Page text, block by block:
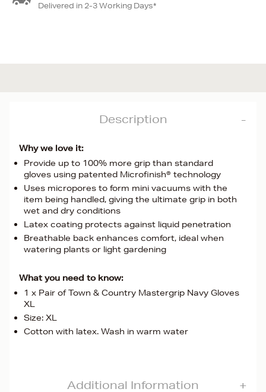
Delivered in 2-3 Working Days*
Description
Why we love it:
Provide up to 100% more grip than standard
gloves using patented Microfinish® technology
Uses micropores to form mini vacuums with the
item being handled, giving the ultimate grip in both
wet and dry conditions
Latex coating protects against liquid penetration
Breathable back enhances comfort, ideal when
watering plants or light gardening
What you need to know:
1 x Pair of Town & Country Mastergrip Navy Gloves
XL
Size: XL
Cotton with latex. Wash in warm water
Additional Information